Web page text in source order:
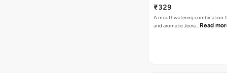
₹329
A mouthwatering combination
and aromatic Jeera… Read